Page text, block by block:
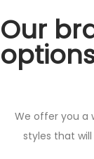
Our
We offer you a
styles that